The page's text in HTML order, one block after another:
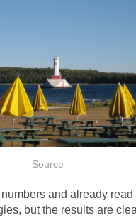
Source
and already read
but the results are